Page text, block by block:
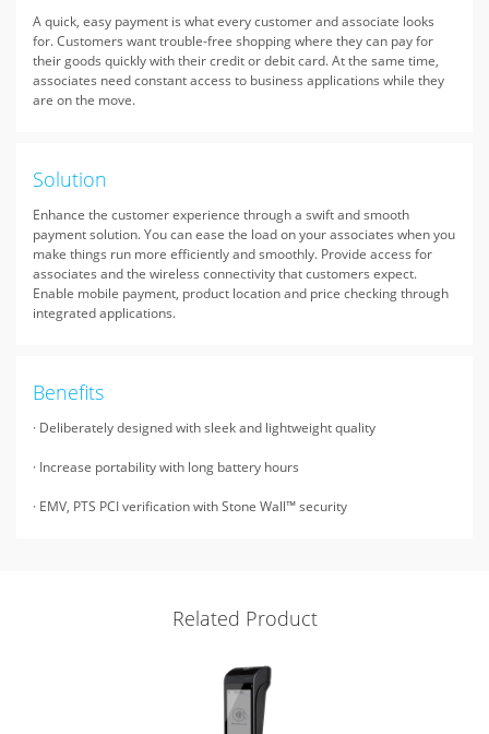
A quick, easy payment is what every customer and associate looks
for. Customers want trouble-free shopping where they can pay for
their goods quickly with their credit or debit card. At the same time,
associates need constant access to business applications while they
are on the move.
Solution
Enhance the customer experience through a swift and smooth
payment solution. You can ease the load on your associates when you
make things run more efficiently and smoothly. Provide access for
associates and the wireless connectivity that customers expect.
Enable mobile payment, product location and price checking through
integrated applications.
Benefits
· Deliberately designed with sleek and lightweight quality
· Increase portability with long battery hours
· EMV, PTS PCI verification with Stone Wall™ security
Related Product